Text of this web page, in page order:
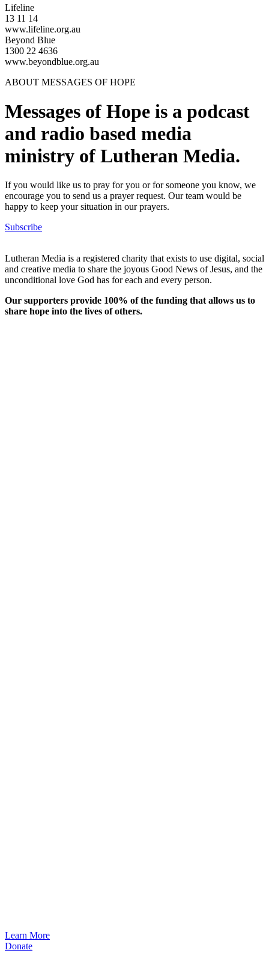
Lifeline
13 11 14
www.lifeline.org.au
Beyond Blue
1300 22 4636
www.beyondblue.org.au
ABOUT MESSAGES OF HOPE
Messages of Hope is a podcast
and radio based media
ministry of Lutheran Media.
If you would like us to pray for you or for someone you know, we
encourage you to send us a prayer request. Our team would be
happy to keep your situation in our prayers.
Subscribe
Lutheran Media is a registered charity that exists to use digital, social
and creative media to share the joyous Good News of Jesus, and the
unconditional love God has for each and every person.
Our supporters provide 100% of the funding that allows us to
share hope into the lives of others.
Learn More
Donate